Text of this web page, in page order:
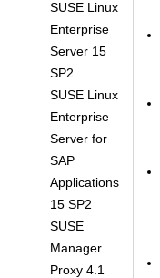
SUSE Linux
Enterprise
Server 15
SP2
SUSE Linux
Enterprise
Server for
SAP
Applications
15 SP2
SUSE
Manager
Proxy 4.1